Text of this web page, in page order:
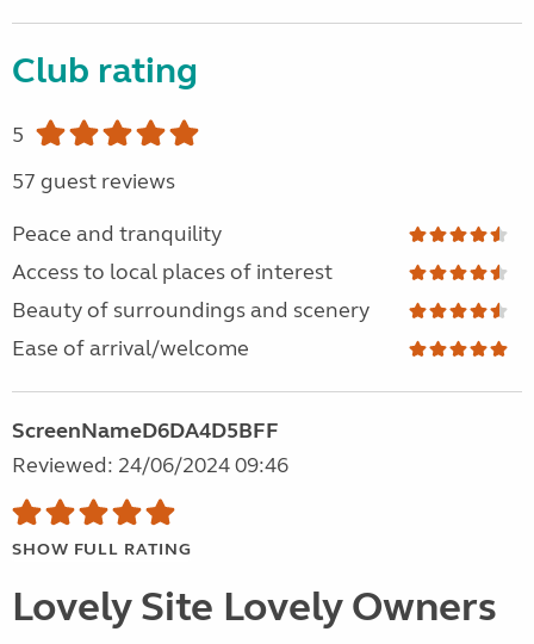
Club rating
5
57 guest reviews
Peace and tranquility
Access to local places of interest
Beauty of surroundings and scenery
Ease of arrival/welcome
ScreenNameD6DA4D5BFF
Reviewed: 24/06/2024 09:46
SHOW FULL RATING
Lovely Site Lovely Owners